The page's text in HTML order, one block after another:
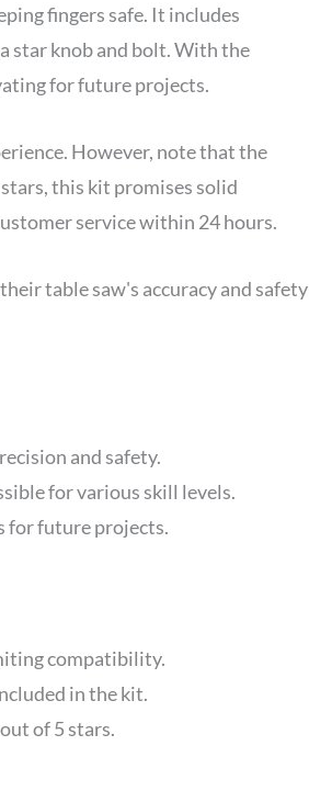
fingers safe. It includes
star knob and bolt. With the
for future projects.
However, note that the
this kit promises solid
service within 24 hours.
table saw's accuracy and safety
and safety.
for various skill levels.
for future projects.
compatibility.
in the kit.
of 5 stars.